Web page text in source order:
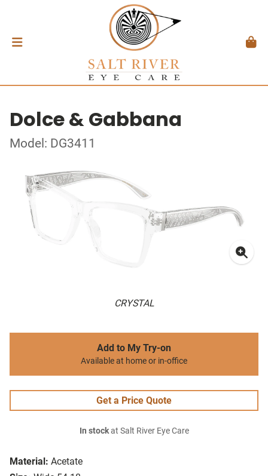
Dolce & Gabbana
Model: DG3411
CRYSTAL
Material: Acetate
Add to My Try-on
Available at home or in-office
Get a Price Quote
In stockat Salt River Eye Care